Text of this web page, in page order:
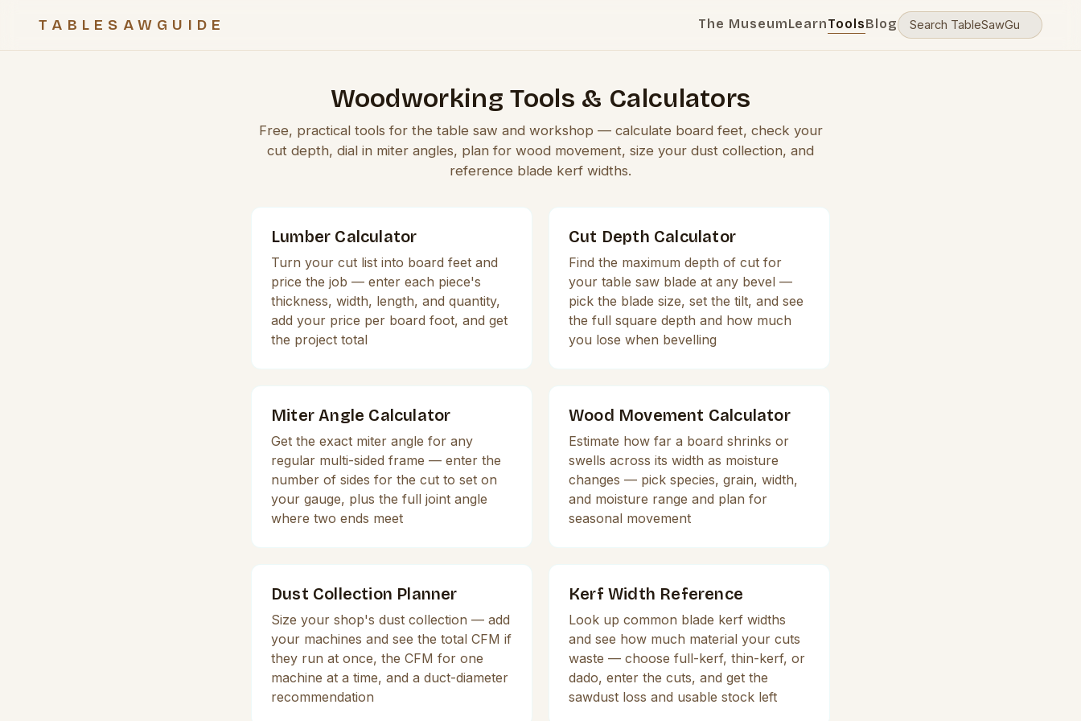
TABLESAWGUIDE The MuseumLearnToolsBlog
Woodworking Tools & Calculators
Free, practical tools for the table saw and workshop — calculate board feet, check your
cut depth, dial in miter angles, plan for wood movement, size your dust collection, and
reference blade kerf widths.
Lumber Calculator
Turn your cut list into board feet and
price the job — enter each piece's
thickness, width, length, and quantity,
add your price per board foot, and get
the project total
Cut Depth Calculator
Find the maximum depth of cut for
your table saw blade at any bevel —
pick the blade size, set the tilt, and see
the full square depth and how much
you lose when bevelling
Miter Angle Calculator
Get the exact miter angle for any
regular multi-sided frame — enter the
number of sides for the cut to set on
your gauge, plus the full joint angle
where two ends meet
Wood Movement Calculator
Estimate how far a board shrinks or
swells across its width as moisture
changes — pick species, grain, width,
and moisture range and plan for
seasonal movement
Dust Collection Planner
Size your shop's dust collection — add
your machines and see the total CFM if
they run at once, the CFM for one
machine at a time, and a duct-diameter
recommendation
Kerf Width Reference
Look up common blade kerf widths
and see how much material your cuts
waste — choose full-kerf, thin-kerf, or
dado, enter the cuts, and get the
sawdust loss and usable stock left